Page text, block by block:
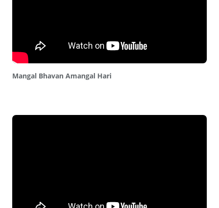
Mangal Bhavan Amangal Hari